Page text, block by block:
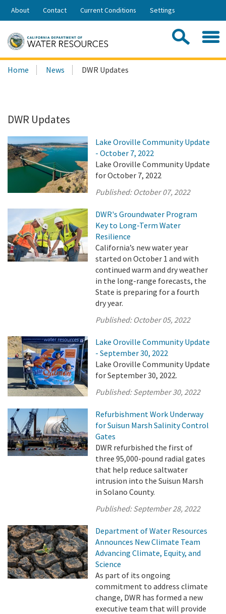
Skip
Share:
About Contact Current Conditions Settings
Search
this
Home News DWR Updates
DWR Updates
Lake Oroville Community Update
- October 7, 2022
Lake Oroville Community Update
for October 7, 2022
Published: October 07, 2022
DWR's Groundwater Program
Key to Long-Term Water
Resilience
California’s new water year
started on October 1 and with
continued warm and dry weather
in the long-range forecasts, the
State is preparing for a fourth
dry year.
Published: October 05, 2022
Lake Oroville Community Update
- September 30, 2022
Lake Oroville Community Update
for September 30, 2022.
Published:September 30, 2022
Refurbishment Work Underway
for Suisun Marsh Salinity Control
Gates
DWR refurbished the first of
three 95,000-pound radial gates
that help reduce saltwater
intrusion into the Suisun Marsh
in Solano County.
Published:September 28, 2022
Department of Water Resources
Announces New Climate Team
Advancing Climate, Equity, and
Science
As part of its ongoing
commitment to address climate
change, DWR has formed a new
executive team that will provide